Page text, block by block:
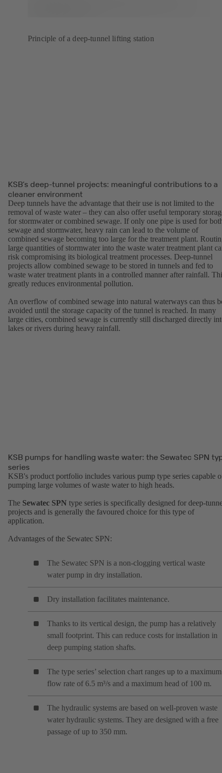
Principle of a deep-tunnel lifting station
KSB’s deep-tunnel projects: meaningful contributions to a
cleaner environment
Deep tunnels have the advantage that their use is not limited to the
removal of waste water – they can also offer useful temporary
for stormwater or combined sewage. If only one pipe is used for
sewage and stormwater, heavy rain can lead to the volume of
combined sewage becoming too large for the treatment plant.
large quantities of stormwater into the waste water treatment plant
risk compromising its biological treatment processes. Deep-tunnel
projects allow combined sewage to be stored in tunnels and fed to
waste water treatment plants in a controlled manner after rainfall.
greatly reduces environmental pollution.
An overflow of combined sewage into natural waterways can thus
avoided until the storage capacity of the tunnel is reached. In many
large cities, combined sewage is currently still discharged directly
lakes or rivers during heavy rainfall.
KSB pumps for handling waste water: the Sewatec SPN
series
KSB's product portfolio includes various pump type series capable
pumping large volumes of waste water to high heads.
The Sewatec SPN type series is specifically designed for deep-
projects and is generally the favoured choice for this type of
application.
Advantages of the Sewatec SPN:
The Sewatec SPN is a non-clogging vertical waste
water pump in dry installation.
Dry installation facilitates maintenance.
Thanks to its vertical design, the pump has a relatively
small footprint. This can reduce costs for installation in
deep pumping station shafts.
The type series’ selection chart ranges up to a maximum
flow rate of 6.5 m³/s and a maximum head of 100 m.
The hydraulic systems are based on well-proven waste
water hydraulic systems. They are designed with a free
passage of up to 350 mm.